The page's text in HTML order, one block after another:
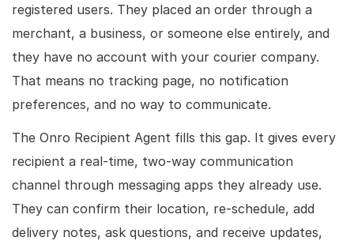
registered users. They placed an order through a
merchant, a business, or someone else entirely, and
they have no account with your courier company.
That means no tracking page, no notification
preferences, and no way to communicate.
The Onro Recipient Agent fills this gap. It gives every
recipient a real-time, two-way communication
channel through messaging apps they already use.
They can confirm their location, re-schedule, add
delivery notes, ask questions, and receive updates,